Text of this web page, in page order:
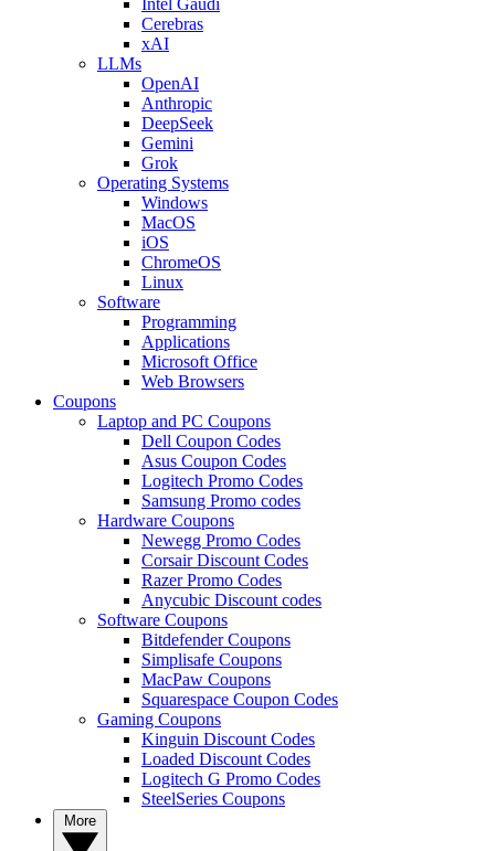
Cerebras
xAI
LLMs
OpenAI
Anthropic
DeepSeek
Gemini
Grok
Operating Systems
Windows
MacOS
iOS
ChromeOS
Linux
Software
Programming
Applications
Microsoft Office
Web Browsers
Coupons
Laptop and PC Coupons
Dell Coupon Codes
Asus Coupon Codes
Logitech Promo Codes
Samsung Promo codes
Hardware Coupons
Newegg Promo Codes
Corsair Discount Codes
Razer Promo Codes
Anycubic Discount codes
Software Coupons
Bitdefender Coupons
Simplisafe Coupons
MacPaw Coupons
Squarespace Coupon Codes
Gaming Coupons
Kinguin Discount Codes
Loaded Discount Codes
Logitech G Promo Codes
SteelSeries Coupons